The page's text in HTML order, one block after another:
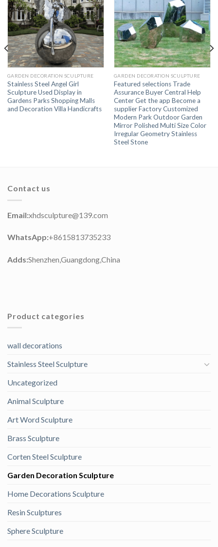
GARDEN DECORATION SCULPTURE
Stainless Steel Angel Girl
Sculpture Used Display in
Gardens Parks Shopping Malls
and Decoration Villa Handicrafts
GARDEN DECORATION SCULPTURE
Featured selections Trade
Assurance Buyer Central Help
Center Get the app Become a
supplier Factory Customized
Modern Park Outdoor Garden
Mirror Polished Multi Size Color
Irregular Geometry Stainless
Steel Stone
Contact us
Email:xhdsculpture@139.com
WhatsApp:+8615813735233
Adds:Shenzhen,Guangdong,China
Product categories
wall decorations
Stainless Steel Sculpture
Uncategorized
Animal Sculpture
Art Word Sculpture
Brass Sculpture
Corten Steel Sculpture
Garden Decoration Sculpture
Home Decorations Sculpture
Resin Sculptures
Sphere Sculpture